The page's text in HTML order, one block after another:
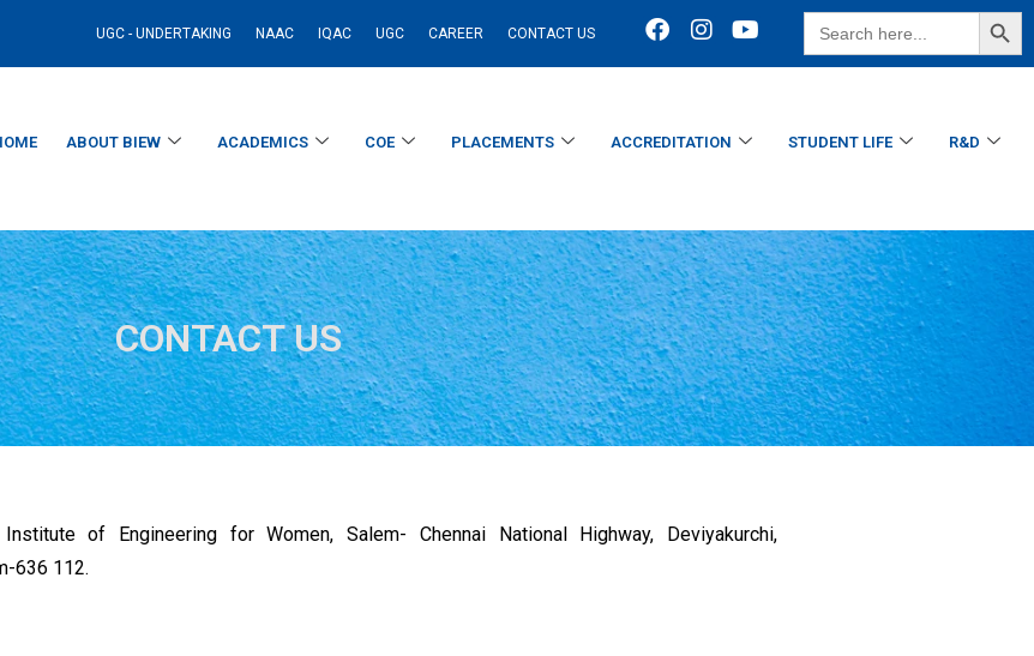
UGC - UNDERTAKING NAAC IQAC UGC CAREER CONTACT US
Search
for:
SEARCH
ABOUT BIEW ACADEMICS COE PLACEMENTS ACCREDITATION STUDENT LIFE R&D
CONTACT US
Institute of Engineering for Women, Salem- Chennai National Highway, Deviyakurchi,
636 112.